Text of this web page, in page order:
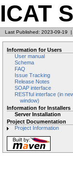
ICAT
Last Published: 2023-09-19 |
Information for Users
User manual
Schema
FAQ
Issue Tracking
Release Notes
SOAP interface
RESTful interface (in
window)
Information for Installers
Server Installation
Project Documentation
Project Information